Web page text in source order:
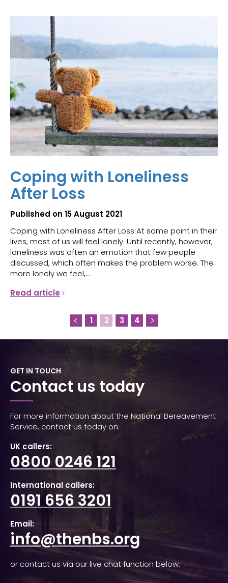
Coping with Loneliness
After Loss
Published on 15 August 2021
Coping with Loneliness After Loss At some point in their
lives, most of us will feel lonely. Until recently, however,
loneliness was often an emotion that few people
discussed, which often makes the problem worse. The
more lonely we feel,...
Read article
1 2 3 4
GET IN TOUCH
Contact us today
For more information about the National Bereavement
Service, contact us today on:
UK callers:
0800 0246 121
International callers:
0191 656 3201
Email:
info@thenbs.org
or contact us via our live chat function below.